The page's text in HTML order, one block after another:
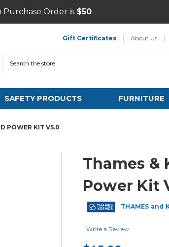
Purchase Order is $50
Gift Certificates About Us
SAFETY PRODUCTS FURNITURE
POWER KIT V5.0
Thames &
Power Kit
THAMES and
Write a Review